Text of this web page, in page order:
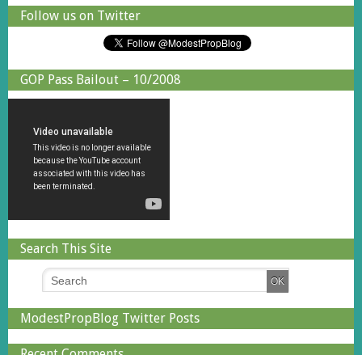
Follow us on Twitter
GOP Pass Bailout – 10/2008
Search This Site
ModestPropBlog Twitter Posts